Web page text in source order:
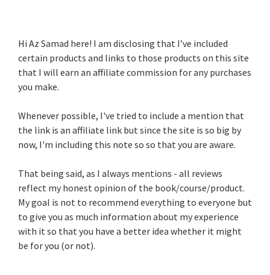
Hi Az Samad here! I am disclosing that I’ve included
certain products and links to those products on this site
that I will earn an affiliate commission for any purchases
you make.
Whenever possible, I've tried to include a mention that
the link is an affiliate link but since the site is so big by
now, I'm including this note so so that you are aware.
That being said, as I always mentions - all reviews
reflect my honest opinion of the book/course/product.
My goal is not to recommend everything to everyone but
to give you as much information about my experience
with it so that you have a better idea whether it might
be for you (or not).